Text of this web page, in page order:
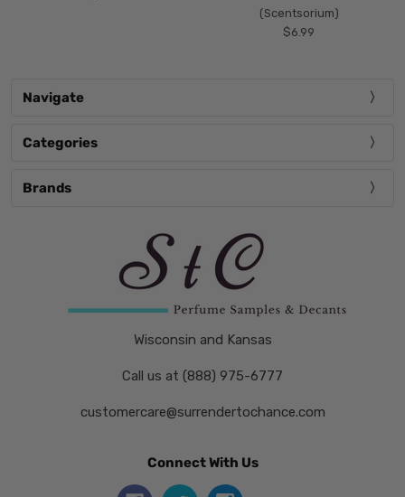
(Scentsorium)
$6.99
Navigate
Categories
Brands
Wisconsin and Kansas
Call us at (888) 975-6777
customercare@surrendertochance.com
Connect With Us